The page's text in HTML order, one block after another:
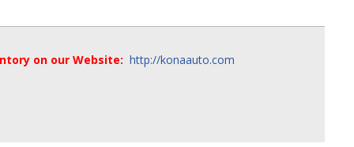
on our Website: http://konaauto.com